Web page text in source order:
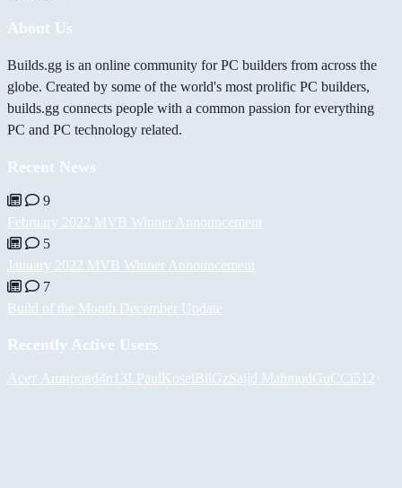
About Us
Builds.gg is an online community for PC builders from across the
globe. Created by some of the world's most prolific PC builders,
builds.gg connects people with a common passion for everything
PC and PC technology related.
Recent News
9
February 2022 MVB Winner Announcement
5
January 2022 MVB Winner Announcement
7
Build of the Month December Update
Recently Active Users
Асет Ашировd4n13L PaulKoselBiiGzSajid MahmudGuCCi512